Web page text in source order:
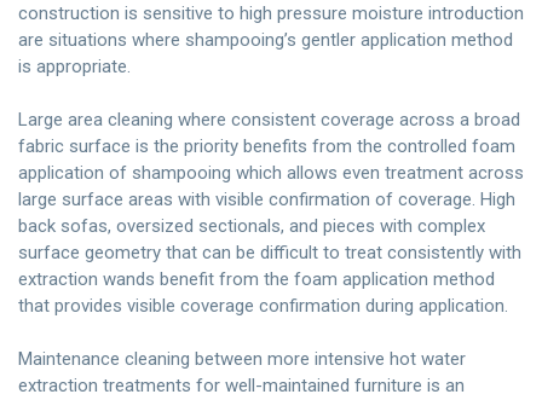
construction is sensitive to high pressure moisture introduction
are situations where shampooing’s gentler application method
is appropriate.
Large area cleaning where consistent coverage across a broad
fabric surface is the priority benefits from the controlled foam
application of shampooing which allows even treatment across
large surface areas with visible confirmation of coverage. High
back sofas, oversized sectionals, and pieces with complex
surface geometry that can be difficult to treat consistently with
extraction wands benefit from the foam application method
that provides visible coverage confirmation during application.
Maintenance cleaning between more intensive hot water
extraction treatments for well-maintained furniture is an